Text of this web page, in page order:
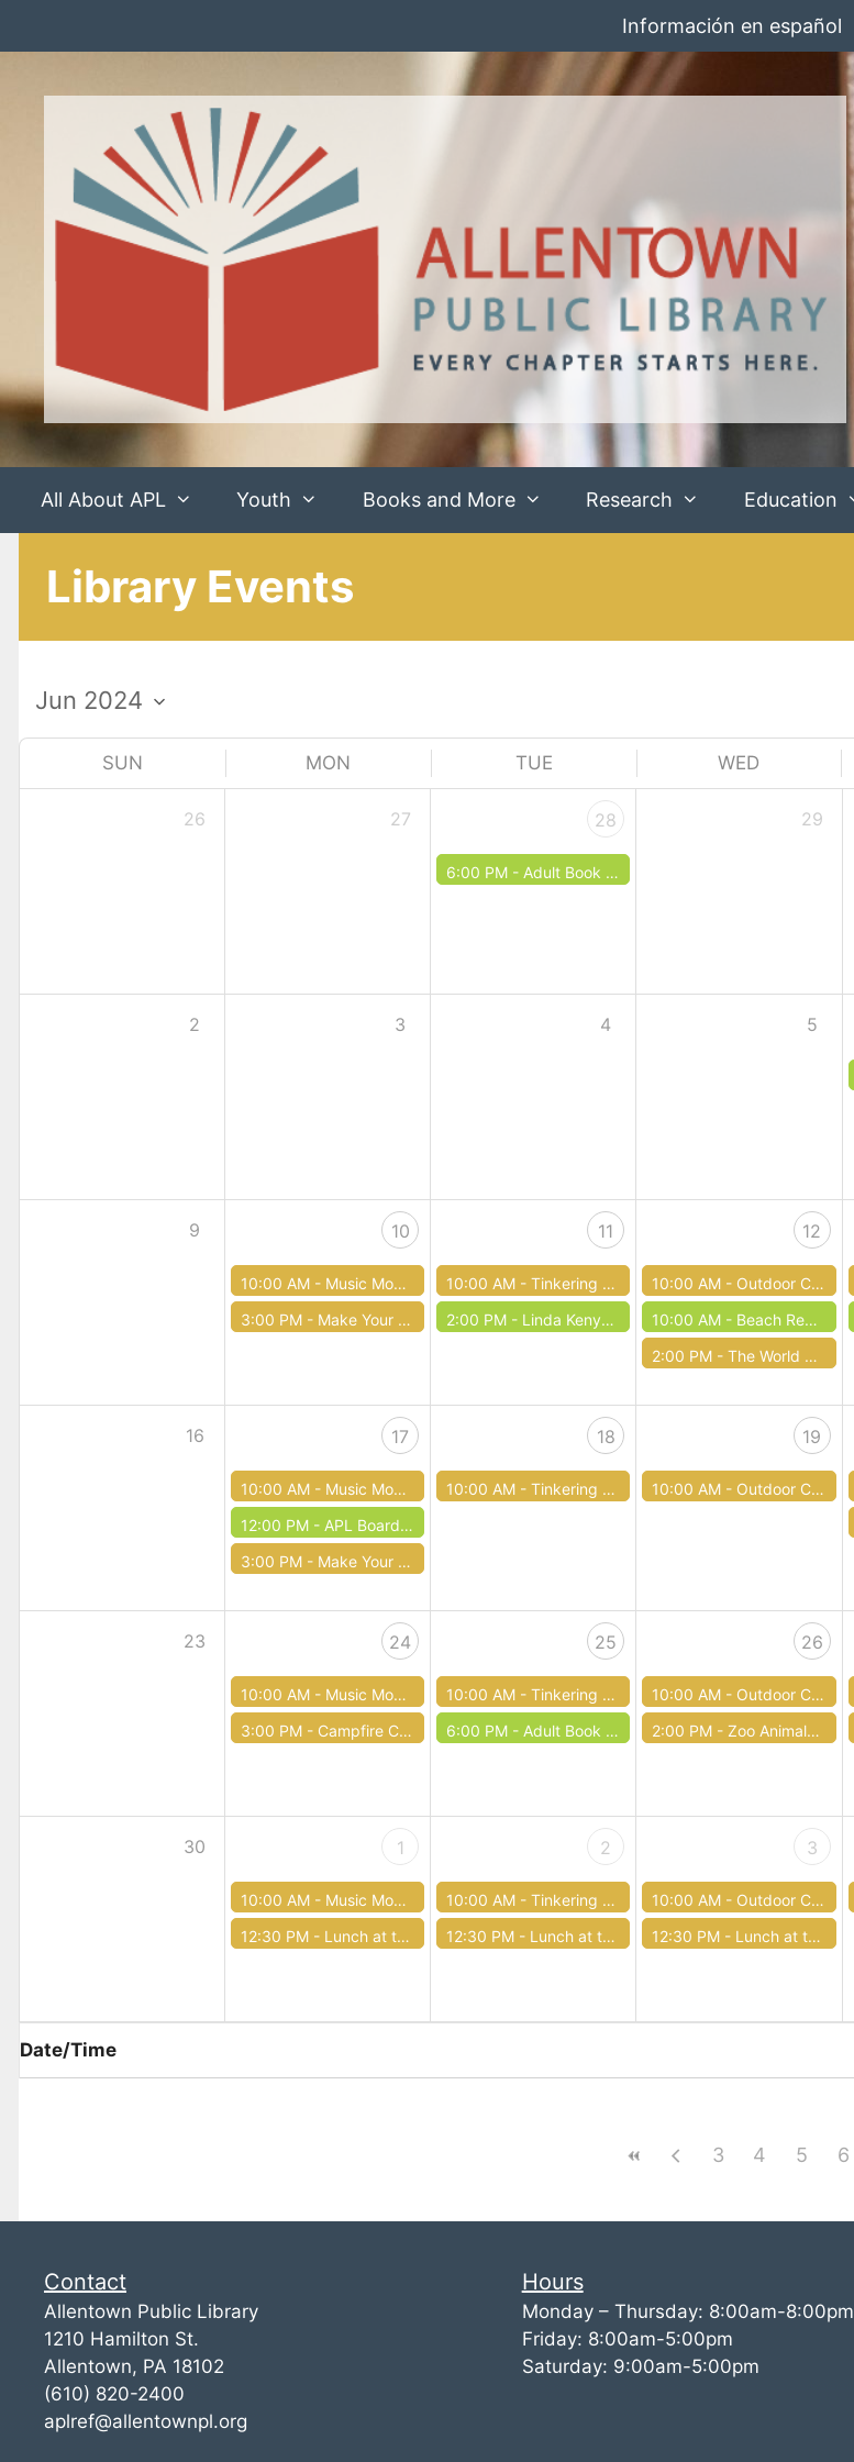
Información en español
All About APL Youth Books and More Research Education
Library Events
SUN MON TUE WED
26 27 28
6:00 PM - Adult Book Club: May
29
2 3 4 5
9 10
10:00 AM - Music Mondays
3:00 PM - Make Your Own Hobbit Door (Teen Time)
11
10:00 AM -Tinkering Tuesday
2:00 PM - Linda Kenyon: Eleanor Roosevelt
12
10:00 AM - Outdoor Club / Club al aire libre
10:00 AM - Beach Reads Book Sale
2:00 PM -The World Around Us: Pollinators at the Rain Garden
16 17
10:00 AM - Music Mondays
12:00 PM - APL Board Meeting
3:00 PM - Make Your Own First Aid Kit (Teen Time)
18
10:00 AM -Tinkering Tuesday
19
10:00 AM - Outdoor Club / Club al aire libre
23 24
10:00 AM - Music Mondays
3:00 PM - Campfire Creepy Pasta (Teen Time)
25
10:00 AM -Tinkering Tuesday
6:00 PM - Adult Book Club: June
26
10:00 AM - Outdoor Club / Club al aire libre
2:00 PM -Zoo Animals at the Library
30 1
10:00 AM - Music Mondays
12:30 PM - Lunch at the Library
2
10:00 AM -Tinkering Tuesday
12:30 PM - Lunch at the Library
3
10:00 AM - Outdoor Club / Club al aire libre
12:30 PM - Lunch at the Library
Date/Time
3 4 5 6
Contact
Allentown Public Library
1210 Hamilton St.
Allentown, PA 18102
(610) 820-2400
aplref@allentownpl.org
Hours
Monday – Thursday: 8:00am-8:00pm
Friday: 8:00am-5:00pm
Saturday: 9:00am-5:00pm